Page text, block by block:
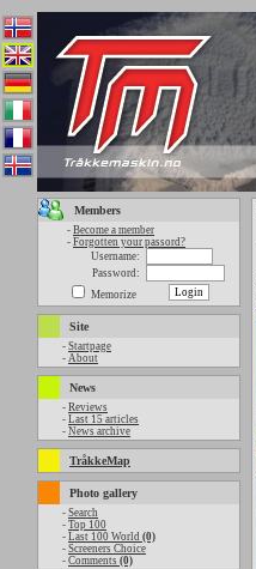
Members
- Become a member
- Forgotten your passord?
Username:
Password:
Memorize
Site
- Startpage
- About
News
- Reviews
- Last 15 articles
- News archive
TråkkeMap
Photo gallery
- Search
- Top 100
- Last 100 World (0)
- Screeners Choice
- Comments (0)